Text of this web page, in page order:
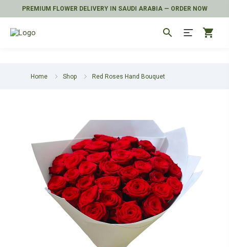
PREMIUM FLOWER DELIVERY IN SAUDI ARABIA — ORDER NOW
search shopping_cart
Home Shop Red Roses Hand Bouquet